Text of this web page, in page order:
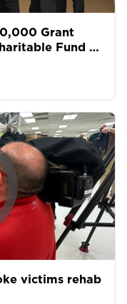
Grant
Fund to
victims rehab